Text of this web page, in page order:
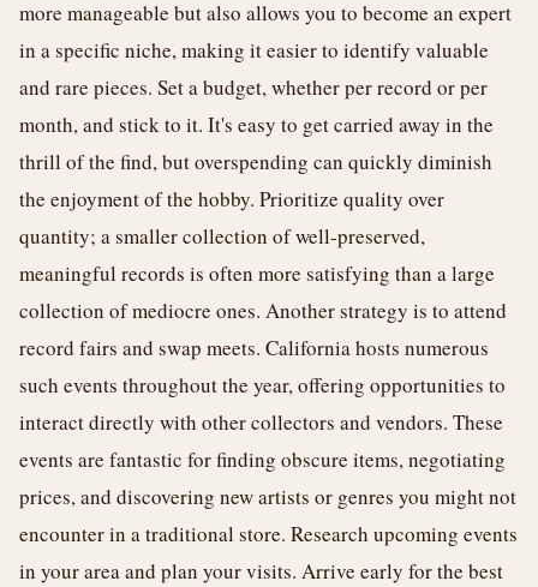
more manageable but also allows you to become an expert
in a specific niche, making it easier to identify valuable
and rare pieces. Set a budget, whether per record or per
month, and stick to it. It's easy to get carried away in the
thrill of the find, but overspending can quickly diminish
the enjoyment of the hobby. Prioritize quality over
quantity; a smaller collection of well-preserved,
meaningful records is often more satisfying than a large
collection of mediocre ones. Another strategy is to attend
record fairs and swap meets. California hosts numerous
such events throughout the year, offering opportunities to
interact directly with other collectors and vendors. These
events are fantastic for finding obscure items, negotiating
prices, and discovering new artists or genres you might not
encounter in a traditional store. Research upcoming events
in your area and plan your visits. Arrive early for the best